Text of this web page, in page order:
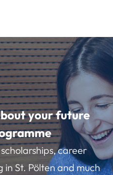
your future
career
St. Pölten and much